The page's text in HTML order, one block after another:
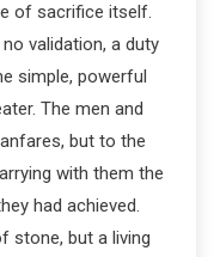
of sacrifice itself.
validation, a duty
simple, powerful
The men and
but to the
with them the
had achieved.
stone, but a living